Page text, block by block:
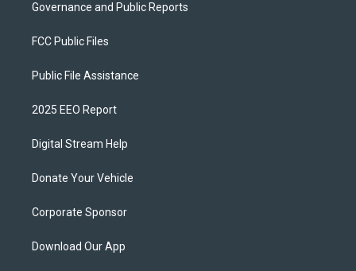
Governance and Public Reports
FCC Public Files
Public File Assistance
2025 EEO Report
Digital Stream Help
Donate Your Vehicle
Corporate Sponsor
Download Our App